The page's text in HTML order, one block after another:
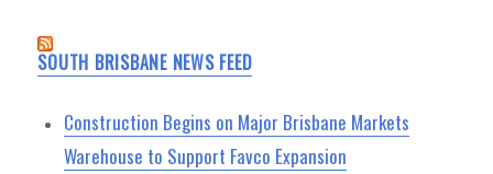
SOUTH BRISBANE NEWS FEED
Construction Begins on Major Brisbane Markets
Warehouse to Support Favco Expansion